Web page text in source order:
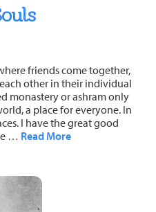
friends come together,
other in their individual
monastery or ashram only
a place for everyone. In
I have the great good
… Read More